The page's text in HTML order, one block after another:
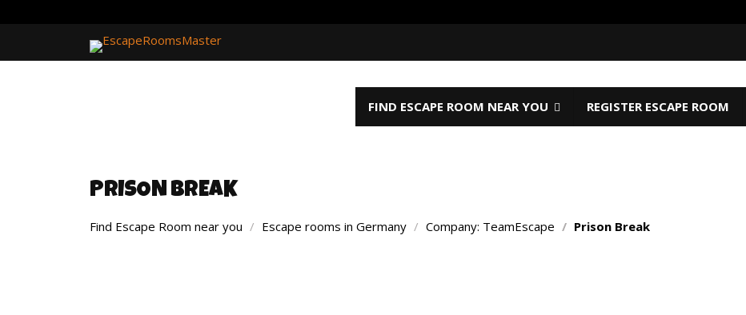
FIND ESCAPE ROOM NEAR YOU REGISTER ESCAPE ROOM
PRISON BREAK
Find Escape Room near you / Escape rooms in Germany / Company: TeamEscape / Prison Break